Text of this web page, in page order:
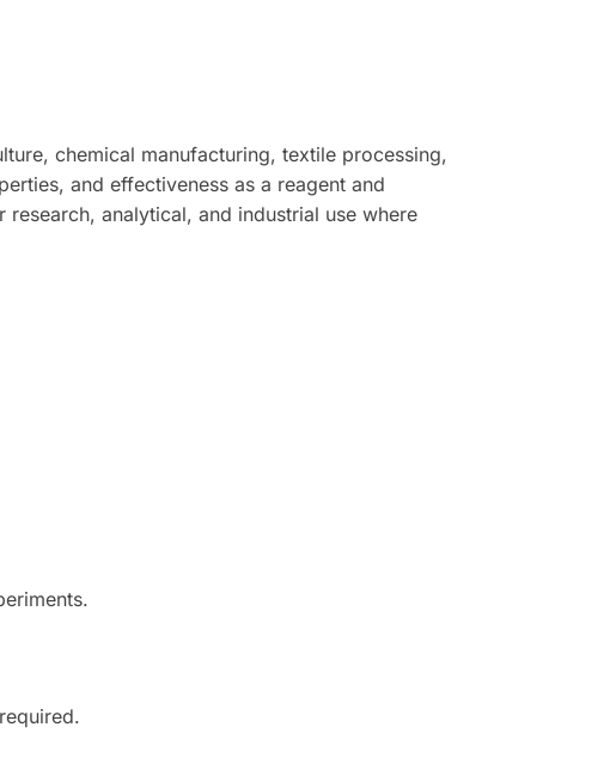
chemical manufacturing, textile processing,
and effectiveness as a reagent and
analytical, and industrial use where